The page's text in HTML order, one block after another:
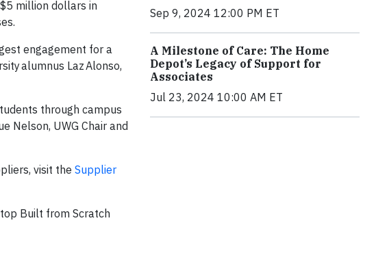
million dollars in
engagement for a
alumnus Laz Alonso,
through campus
Nelson, UWG Chair and
visit the Supplier
Built from Scratch
Sep 9, 2024 12:00 PM ET
A Milestone of Care: The Home
Depot’s Legacy of Support for
Associates
Jul 23, 2024 10:00 AM ET